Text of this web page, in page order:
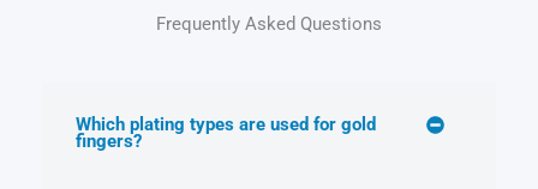
Frequently Asked Questions
Which plating types are used for gold
fingers?